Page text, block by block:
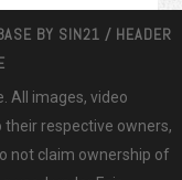
BY SIN21 / HEADER
All images, video
respective owners,
not claim ownership of